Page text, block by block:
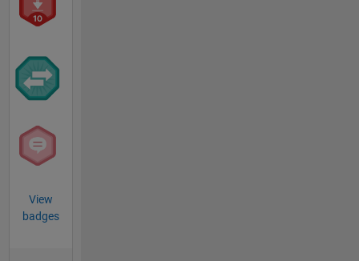
View
badges